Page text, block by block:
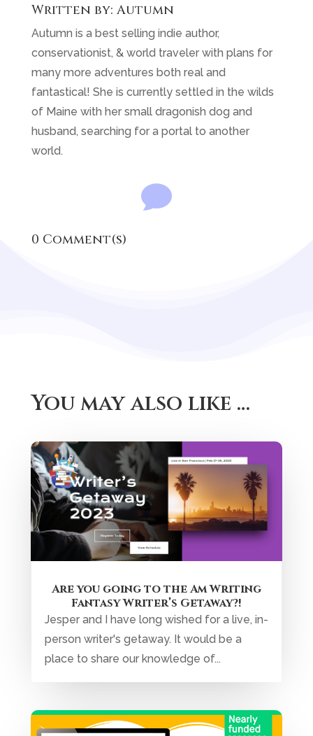
Written by: Autumn
Autumn is a best selling indie author,
conservationist, & world traveler with plans for
many more adventures both real and
fantastical! She is currently settled in the wilds
of Maine with her small dragonish dog and
husband, searching for a portal to another
world.

0 Comment(s)
You may also like …
Are you going to the Am Writing
Fantasy Writer’s Getaway?!
Jesper and I have long wished for a live, in-
person writer's getaway. It would be a
place to share our knowledge of...